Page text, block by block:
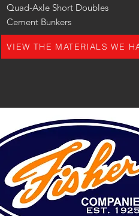
Quad-Axle Short Doubles
Cement Bunkers
VIEW THE MATERIALS WE